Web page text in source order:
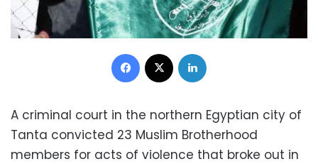
Facebook
A criminal court in the northern Egyptian city of
Tanta convicted 23 Muslim Brotherhood
members for acts of violence that broke out in